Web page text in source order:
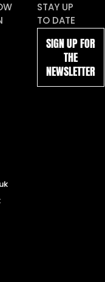
STAY UP
TO DATE
SIGN UP FOR
THE
NEWSLETTER